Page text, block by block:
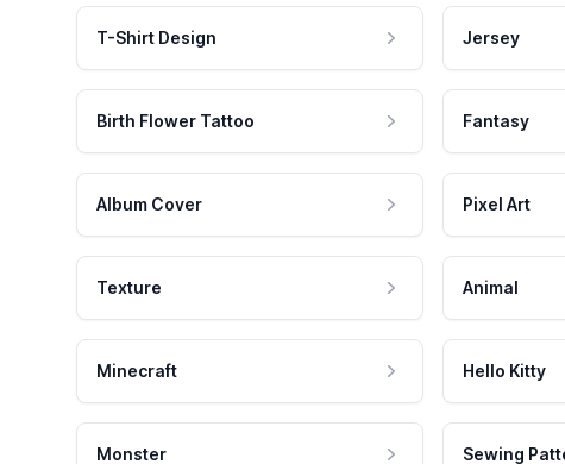
T-Shirt Design Jersey
Birth Flower Tattoo Fantasy
Album Cover Pixel Art
Texture Animal
Minecraft Hello Kitty
Monster Sewing